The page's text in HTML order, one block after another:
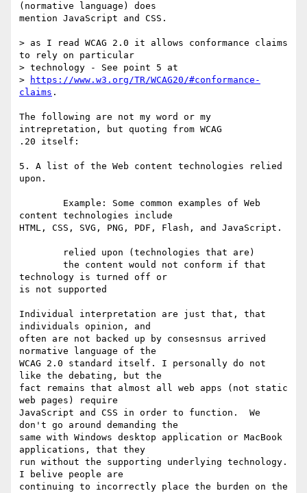
(normative language) does
mention JavaScript and CSS.
> as I read WCAG 2.0 it allows conformance claims
to rely on particular
> technology - See point 5 at
>
https://www.w3.org/TR/WCAG20/#conformance-
claims .
The following are not my word or my
intrepretation, but quoting from WCAG
.20 itself:
5. A list of the Web content technologies relied
upon.
content technologies include
HTML, CSS, SVG, PNG, PDF, Flash, and JavaScript.
technology is turned off or
is not supported
Individual interpretation are just that, that
individuals opinion, and
often are not backed up by consesnsus arrived
normative language of the
WCAG 2.0 standard itself. I personally do not
like the debating, but the
fact remains that almost all web apps (not static
web pages) require
JavaScript and CSS in order to function.  We
don't go around demanding the
same with Windows desktop application or MacBook
applications, that they
run without the supporting underlying technology.
I belive people are
continuing to incorrectly place the burden on the